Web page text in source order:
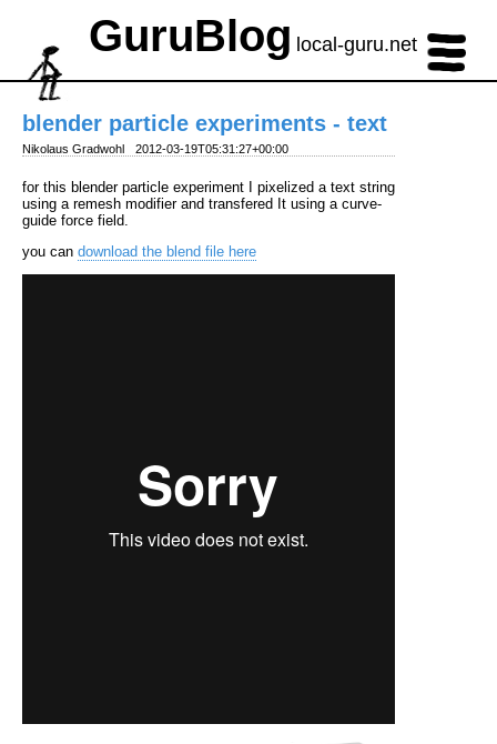
GuruBlog local-guru.net
blender particle experiments - text
Nikolaus Gradwohl 2012-03-19T05:31:27+00:00
for this blender particle experiment I pixelized a text string
using a remesh modifier and transfered It using a curve-
guide force field.
you can download the blend file here